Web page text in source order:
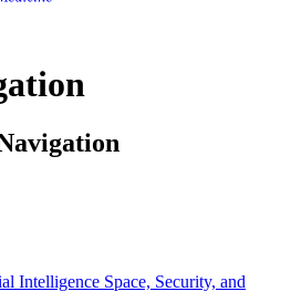
Intelligence Space, Security, and